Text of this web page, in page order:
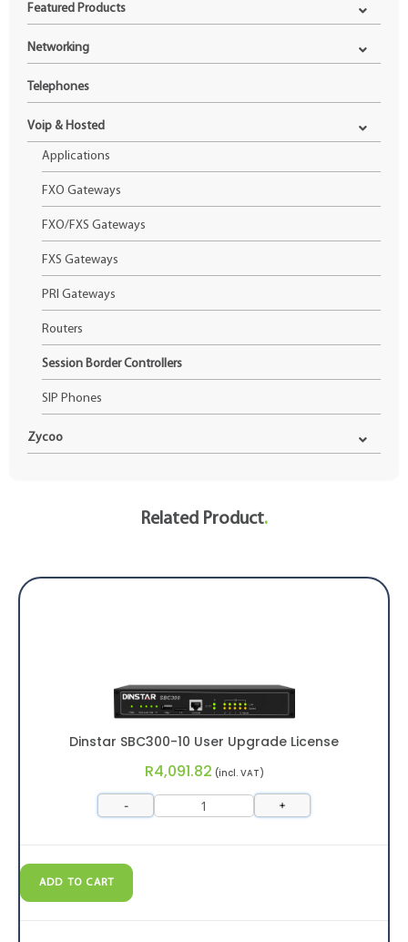
Featured Products
Networking
Telephones
Voip & Hosted
Applications
FXO Gateways
FXO/FXS Gateways
FXS Gateways
PRI Gateways
Routers
Session Border Controllers
SIP Phones
Zycoo
Related Product.
Dinstar SBC300-10 User Upgrade License
R4,091.82 (incl. VAT)
- +
ADD TO CART